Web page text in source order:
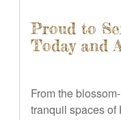
Proud to
Today and
From the
tranquil spaces of